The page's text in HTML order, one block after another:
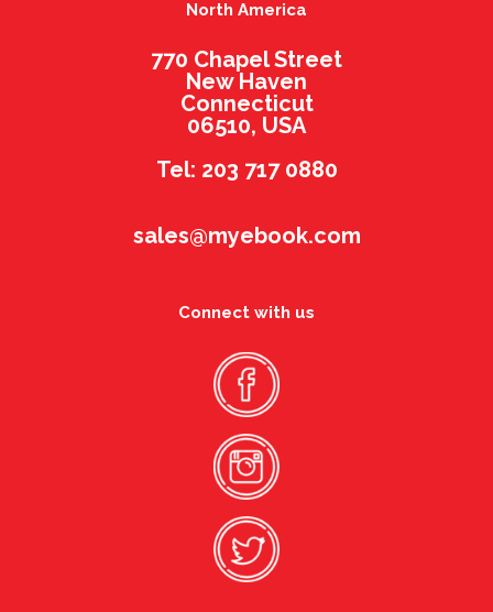
North America
770 Chapel Street
New Haven
Connecticut
06510, USA
Tel: 203 717 0880
sales@myebook.com
Connect with us